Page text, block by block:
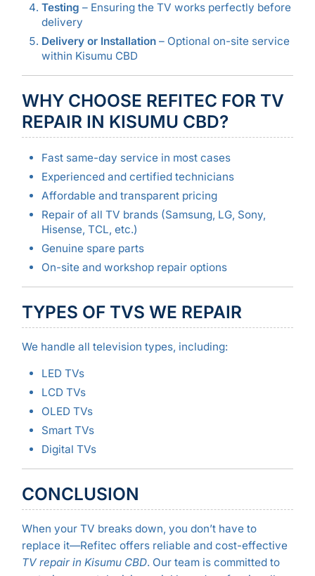
Testing – Ensuring the TV works perfectly before
delivery
Delivery or Installation– Optional on-site service
within Kisumu CBD
WHY CHOOSE REFITEC FOR TV
REPAIR IN KISUMU CBD?
Fast same-day service in most cases
Experienced and certified technicians
Affordable and transparent pricing
Repair of all TV brands (Samsung, LG, Sony,
Hisense, TCL, etc.)
Genuine spare parts
On-site and workshop repair options
TYPES OF TVS WE REPAIR
We handle all television types, including:
LED TVs
LCD TVs
OLED TVs
Smart TVs
Digital TVs
CONCLUSION
When your TV breaks down, you don’t have to
replace it—Refitec offers reliable and cost-effective
TV repair in Kisumu CBD. Our team is committed to